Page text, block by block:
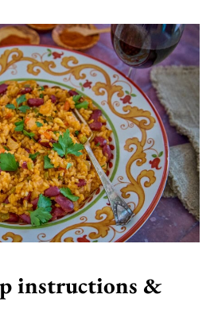
instructions &